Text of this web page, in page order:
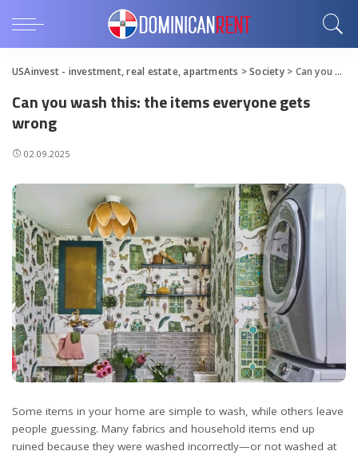
USAinvest - investment, real estate, apartments >Society> Can you wash this: the items everyone gets wrong
Can you wash this: the items everyone gets
wrong
02.09.2025
Some items in your home are simple to wash, while others leave
people guessing. Many fabrics and household items end up
ruined because they were washed incorrectly—or not washed at